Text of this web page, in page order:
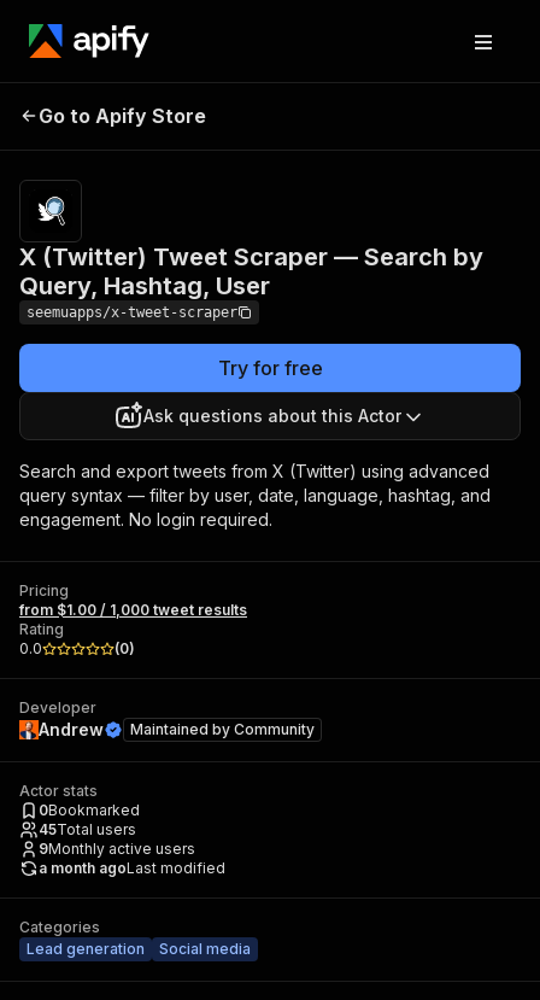
Scraper — Search by
Query, Hashtag, User
results
Go to Apify Store
X (Twitter) Tweet Scraper — Search by
Query, Hashtag, User
seemuapps/x-tweet-scraper
Try for free
Ask questions about this Actor
Search and export tweets from X (Twitter) using advanced
query syntax — filter by user, date, language, hashtag, and
engagement. No login required.
Pricing
from $1.00 / 1,000 tweet results
Rating
0.0
(0)
Developer
Andrew Maintained by Community
Actor stats
0Bookmarked
45Total users
9Monthly active users
a month agoLast modified
Categories
Lead generation
Social media